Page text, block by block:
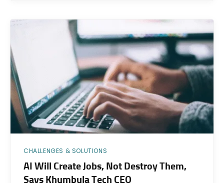
CHALLENGES & SOLUTIONS
AI Will Create Jobs, Not Destroy Them,
Says Khumbula Tech CEO